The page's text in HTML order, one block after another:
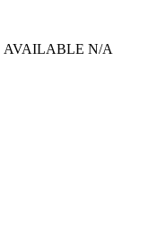
AVAILABLE N/A